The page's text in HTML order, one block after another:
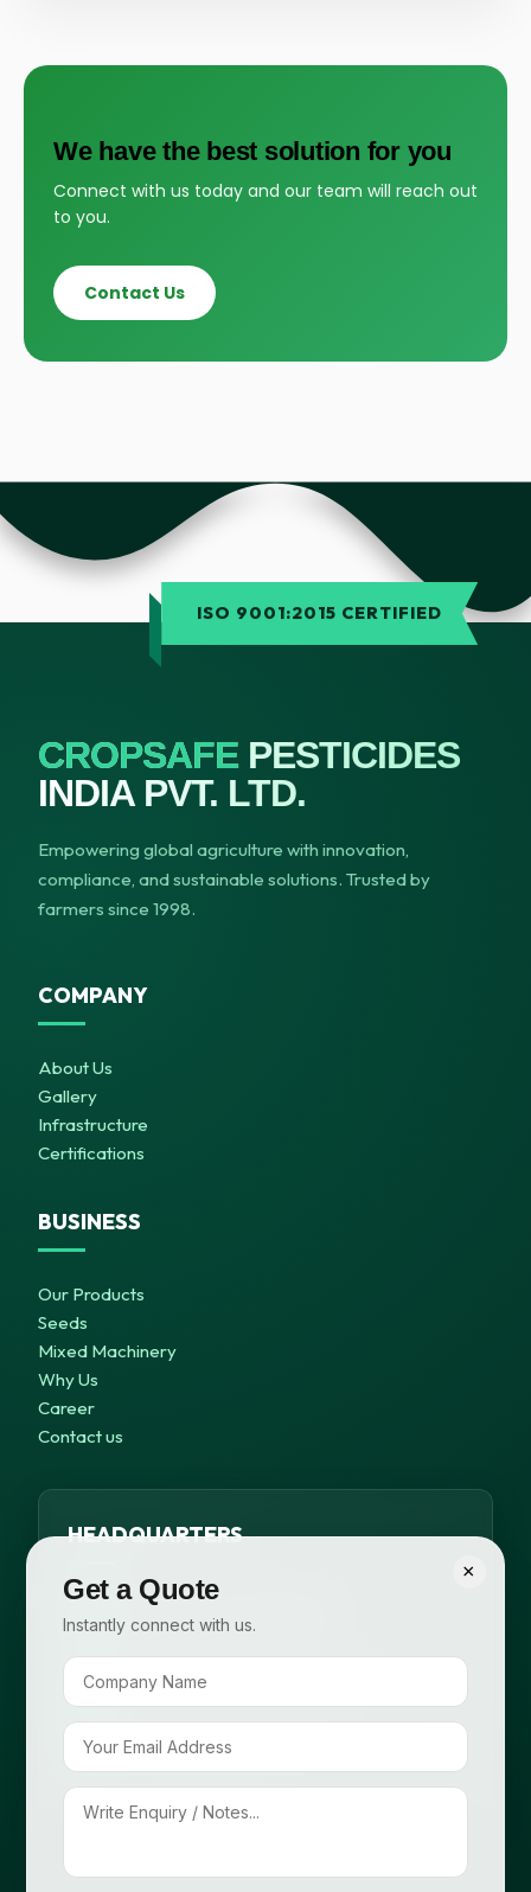
We have the best solution for you
Connect with us today and our team will reach out
to you.
Contact Us
×
Get a Quote
Instantly connect with us.
ISO 9001:2015 CERTIFIED
CROPSAFEPESTICIDES
INDIA PVT. LTD.
Empowering global agriculture with innovation,
compliance, and sustainable solutions. Trusted by
farmers since 1998.
COMPANY
About Us
Gallery
Infrastructure
Certifications
BUSINESS
Our Products
Seeds
Mixed Machinery
Why Us
Career
Contact us
HEADQUARTERS
B-371, 1st Floor, Outer Ring Rd,
Meera Bagh, New Delhi – 63
+91 99116 58648, +91 95820 98825
info@cropsafepesticides.com